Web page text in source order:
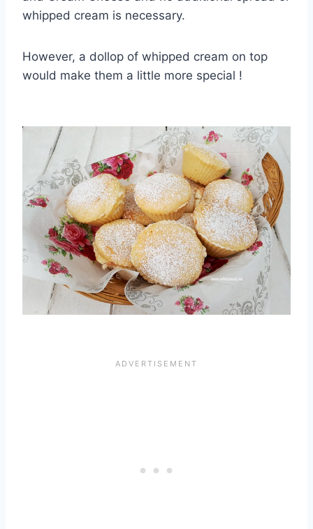
whipped cream is necessary.
However, a dollop of whipped cream on top
would make them a little more special !